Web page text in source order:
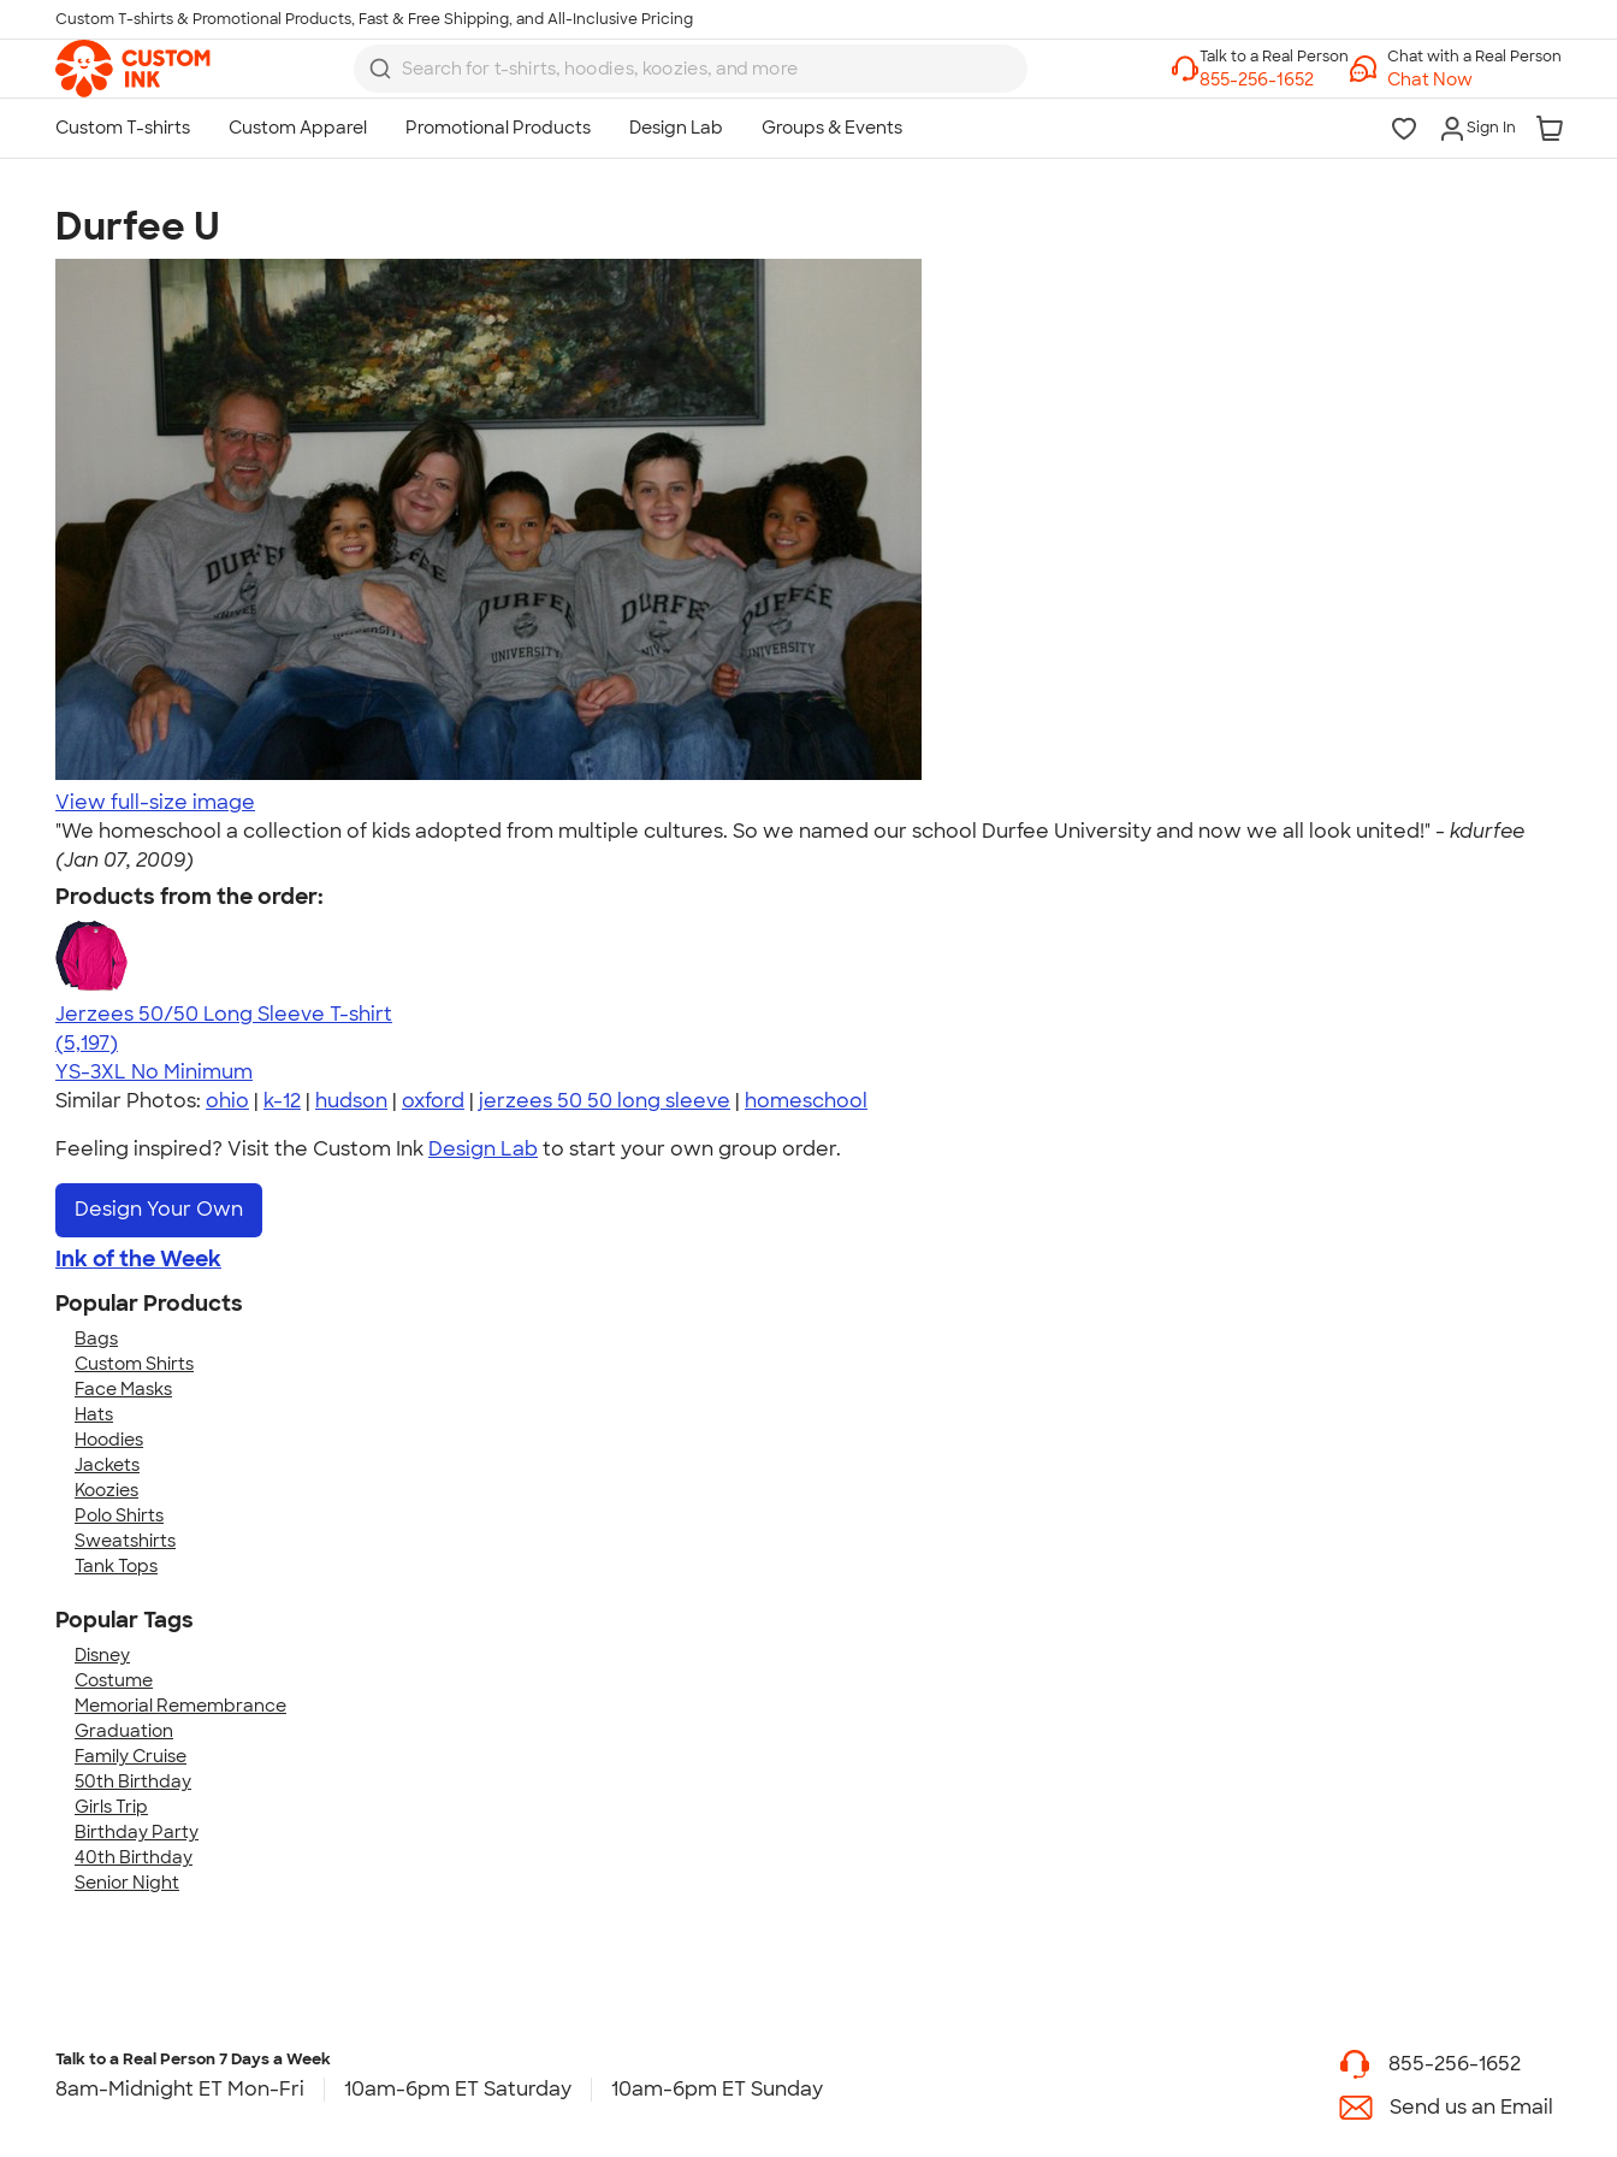
Skip to main content
Custom T-shirts & Promotional Products, Fast & Free Shipping, and All-Inclusive Pricing
Chat with a Real Person
Chat Now
Sign In
Durfee U
View full-size image
"We homeschool a collection of kids adopted from multiple cultures. So we named our school Durfee University and now we all look united!" - kdurfee
(Jan 07, 2009)
Products from the order:
Jerzees 50/50 Long Sleeve T-shirt
4.60
5197
(5,197)
YS-3XL No Minimum
Similar Photos: ohio | k-12 | hudson | oxford | jerzees 50 50 long sleeve | homeschool
Feeling inspired? Visit the Custom Ink Design Lab to start your own group order.
Design Your Own
Ink of the Week
Popular Products
Bags
Custom Shirts
Face Masks
Hats
Hoodies
Jackets
Koozies
Polo Shirts
Sweatshirts
Tank Tops
Popular Tags
Disney
Costume
Memorial Remembrance
Graduation
Family Cruise
50th Birthday
Girls Trip
Birthday Party
40th Birthday
Senior Night
Talk to a Real Person7 Days a Week
8am-Midnight ET Mon-Fri 10am-6pm ET Saturday 10am-6pm ET Sunday
855-256-1652
Send us an Email